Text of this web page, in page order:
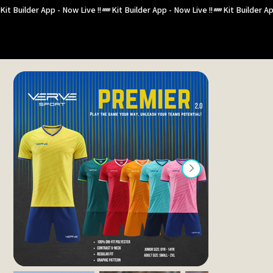
Kit Builder App - Now Live !!